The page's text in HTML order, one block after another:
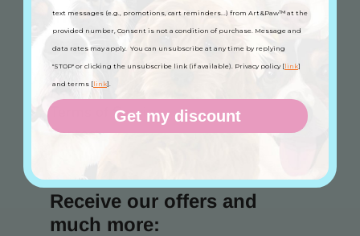
Information
FAQ
Privacy Policy
Refund Policy
Terms of Service
Contact
Receive our offers and
much more:
text messages (e.g., promotions, cart reminders...) from Art&Paw™ at the
provided number, Consent is not a condition of purchase. Message and
data rates may apply. You can unsubscribe at any time by replying
"STOP" or clicking the unsubscribe link (if available). Privacy policy [link]
and terms [link].
Get my discount